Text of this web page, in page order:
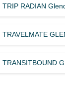
TRIP RADIAN
TRAVELMATE
TRANSITBOUND